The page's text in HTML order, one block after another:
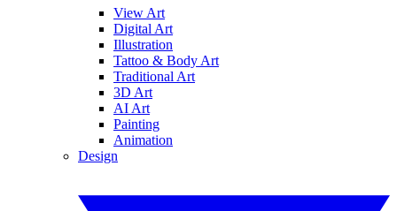
View Art
Digital Art
Illustration
Tattoo & Body Art
Traditional Art
3D Art
AI Art
Painting
Animation
Design